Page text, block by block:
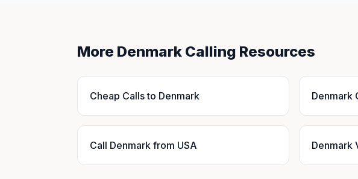
More Denmark Calling Resources
Cheap Calls to Denmark Denmark
Call Denmark from USA Denmark